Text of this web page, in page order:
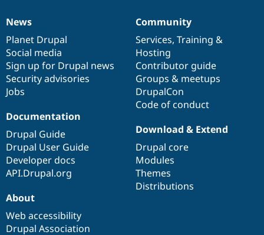
News
items
News
Planet Drupal
Social media
Sign up for Drupal news
Security advisories
Jobs
Our
community
Community
Services, Training &
Hosting
Contributor guide
Groups & meetups
DrupalCon
Code of conduct
Documentation
Documentation
Drupal Guide
Drupal User Guide
Developer docs
API.Drupal.org
Drupal
code
base
Download & Extend
Drupal core
Modules
Themes
Distributions
Governance
of
community
About
Web accessibility
Drupal Association